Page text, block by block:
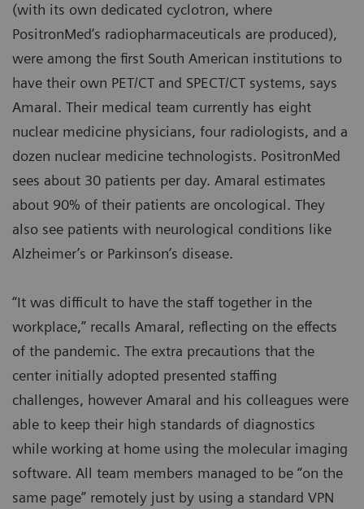
(with its own dedicated cyclotron, where
PositronMed’s radiopharmaceuticals are produced),
were among the first South American institutions to
have their own PET/CT and SPECT/CT systems, says
Amaral. Their medical team currently has eight
nuclear medicine physicians, four radiologists, and a
dozen nuclear medicine technologists. PositronMed
sees about 30 patients per day. Amaral estimates
about 90% of their patients are oncological. They
also see patients with neurological conditions like
Alzheimer’s or Parkinson’s disease.
“It was difficult to have the staff together in the
workplace,” recalls Amaral, reflecting on the effects
of the pandemic. The extra precautions that the
center initially adopted presented staffing
challenges, however Amaral and his colleagues were
able to keep their high standards of diagnostics
while working at home using the molecular imaging
software. All team members managed to be “on the
same page” remotely just by using a standard VPN